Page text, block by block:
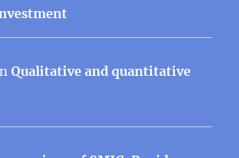
Qualitative and quantitative